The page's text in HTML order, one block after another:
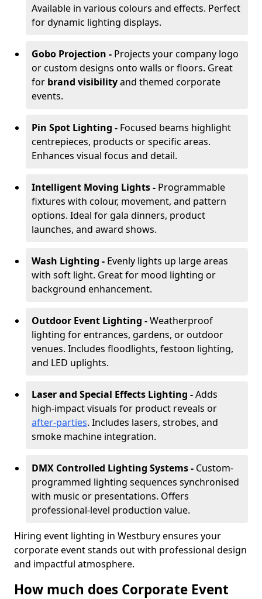
Available in various colours and effects. Perfect
for dynamic lighting displays.
Gobo Projection - Projects your company logo
or custom designs onto walls or floors. Great
for brand visibilityand themed corporate
events.
Pin Spot Lighting - Focused beams highlight
centrepieces, products or specific areas.
Enhances visual focus and detail.
Intelligent Moving Lights - Programmable
fixtures with colour, movement, and pattern
options. Ideal for gala dinners, product
launches, and award shows.
Wash Lighting - Evenly lights up large areas
with soft light. Great for mood lighting or
background enhancement.
Outdoor Event Lighting -Weatherproof
lighting for entrances, gardens, or outdoor
venues. Includes floodlights, festoon lighting,
and LED uplights.
Laser and Special Effects Lighting -Adds
high-impact visuals for product reveals or
after-parties. Includes lasers, strobes, and
smoke machine integration.
DMX Controlled Lighting Systems - Custom-
programmed lighting sequences synchronised
with music or presentations. Offers
professional-level production value.
Hiring event lighting in Westbury ensures your
corporate event stands out with professional design
and impactful atmosphere.
How much does Corporate Event